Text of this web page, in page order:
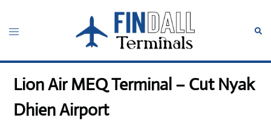
content
Toggle
Lion Air MEQ Terminal – Cut Nyak
Dhien Airport